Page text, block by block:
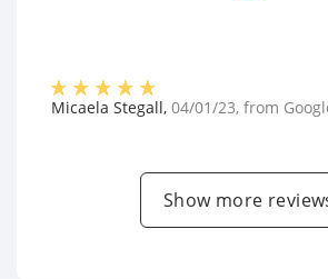
Micaela Stegall, 04/01/23, from
Show more